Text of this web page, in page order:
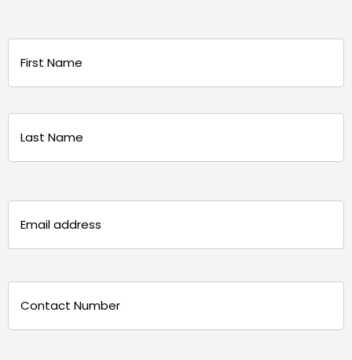
(Required)
(Required)
(Required)